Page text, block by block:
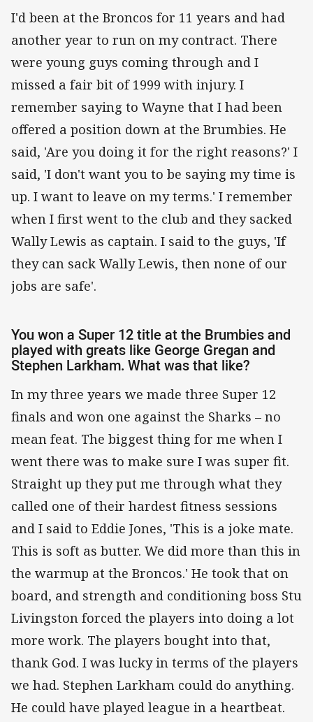
I'd been at the Broncos for 11 years and had
another year to run on my contract. There
were young guys coming through and I
missed a fair bit of 1999 with injury. I
remember saying to Wayne that I had been
offered a position down at the Brumbies. He
said, 'Are you doing it for the right reasons?' I
said, 'I don't want you to be saying my time is
up. I want to leave on my terms.' I remember
when I first went to the club and they sacked
Wally Lewis as captain. I said to the guys, 'If
they can sack Wally Lewis, then none of our
jobs are safe'.
You won a Super 12 title at the Brumbies and
played with greats like George Gregan and
Stephen Larkham. What was that like?
In my three years we made three Super 12
finals and won one against the Sharks – no
mean feat. The biggest thing for me when I
went there was to make sure I was super fit.
Straight up they put me through what they
called one of their hardest fitness sessions
and I said to Eddie Jones, 'This is a joke mate.
This is soft as butter. We did more than this in
the warmup at the Broncos.' He took that on
board, and strength and conditioning boss Stu
Livingston forced the players into doing a lot
more work. The players bought into that,
thank God. I was lucky in terms of the players
we had. Stephen Larkham could do anything.
He could have played league in a heartbeat.